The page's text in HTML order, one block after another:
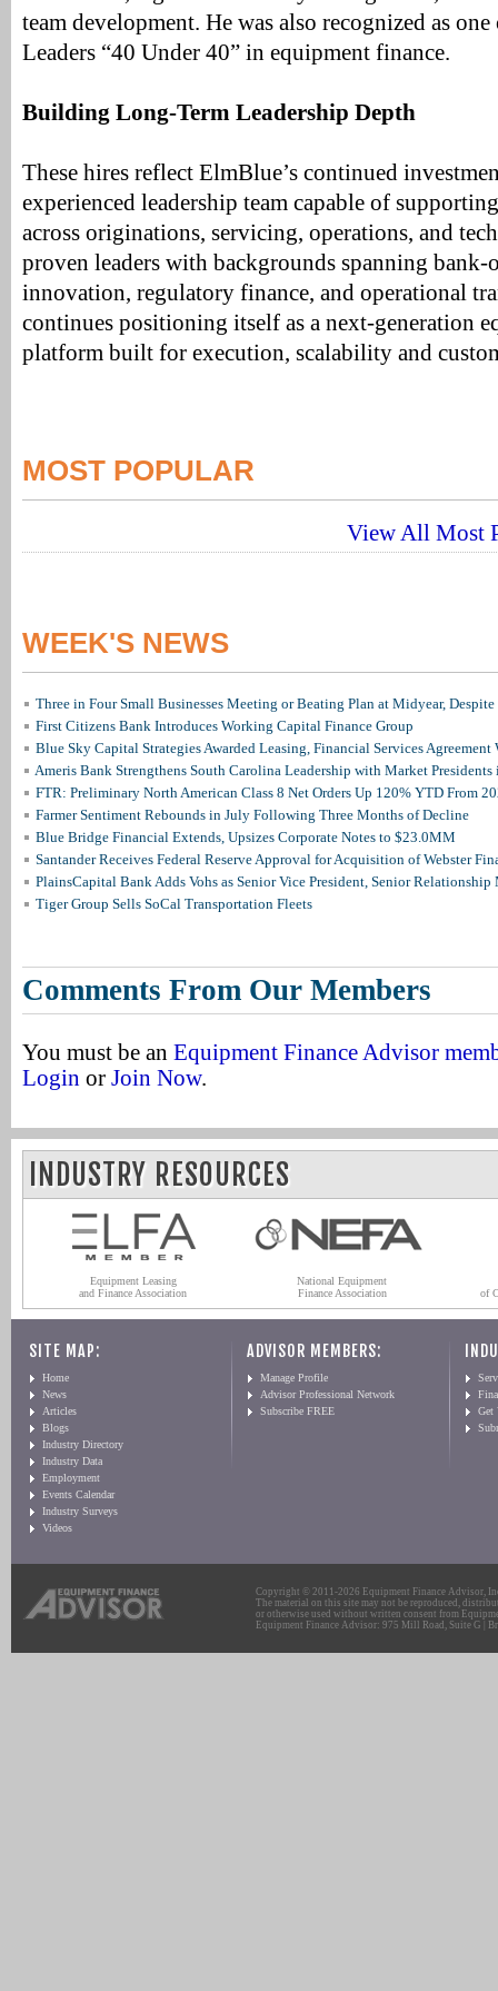
team development. He was also recognized as
Leaders “40 Under 40” in equipment finance.
Building Long-Term Leadership Depth
These hires reflect ElmBlue’s continued
experienced leadership team capable of
across originations, servicing, operations, and
proven leaders with backgrounds spanning
innovation, regulatory finance, and operational
continues positioning itself as a next-generation
platform built for execution, scalability and
MOST POPULAR
View All Most
WEEK'S NEWS
Three in Four Small Businesses Meeting or Beating Plan at Midyear, Despite
First Citizens Bank Introduces Working Capital Finance Group
Blue Sky Capital Strategies Awarded Leasing, Financial Services Agreement
Ameris Bank Strengthens South Carolina Leadership with Market
FTR: Preliminary North American Class 8 Net Orders Up 120% YTD From
Farmer Sentiment Rebounds in July Following Three Months of Decline
Blue Bridge Financial Extends, Upsizes Corporate Notes to $23.0MM
Santander Receives Federal Reserve Approval for Acquisition of Webster
PlainsCapital Bank Adds Vohs as Senior Vice President, Senior Relationship
Tiger Group Sells SoCal Transportation Fleets
Comments From Our Members
You must be an Equipment Finance Advisor
Login or Join Now.
INDUSTRY RESOURCES
Equipment Leasing
and Finance Association
National Equipment
Finance Association
of
SITE MAP:
Home
News
Articles
Blogs
Industry Directory
Industry Data
Employment
Events Calendar
Industry Surveys
Videos
ADVISOR MEMBERS:
Manage Profile
Advisor Professional Network
Subscribe FREE
Get
Copyright © 2011-2026 Equipment Finance Advisor,
The material on this site may not be reproduced,
or otherwise used without written consent from
Equipment Finance Advisor: 975 Mill Road, Suite G |